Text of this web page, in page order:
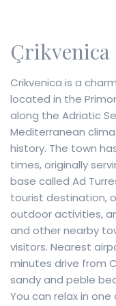
Çrikvenica
Crikvenica is a
located in the
along the Adriatic
Mediterranean
history. The town
times, originally
base called Ad
tourist destination,
outdoor activities,
and other nearby
visitors. Nearest
minutes drive from
sandy and peble
You can relax in